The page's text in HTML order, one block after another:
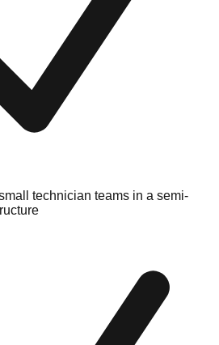
technician teams in a semi-